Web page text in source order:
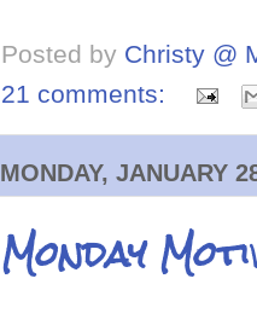
Posted by Christy @
21 comments:
MONDAY, JANUARY
Monday